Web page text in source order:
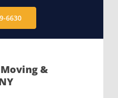
6630
&